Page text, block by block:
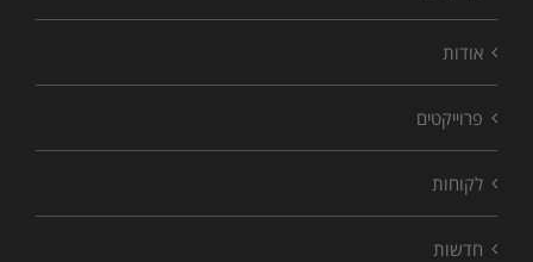
אודות
פרוייקטים
לקוחות
חדשות